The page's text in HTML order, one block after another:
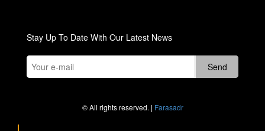
Stay Up To Date With Our Latest News
© All rights reserved. | Farasadr